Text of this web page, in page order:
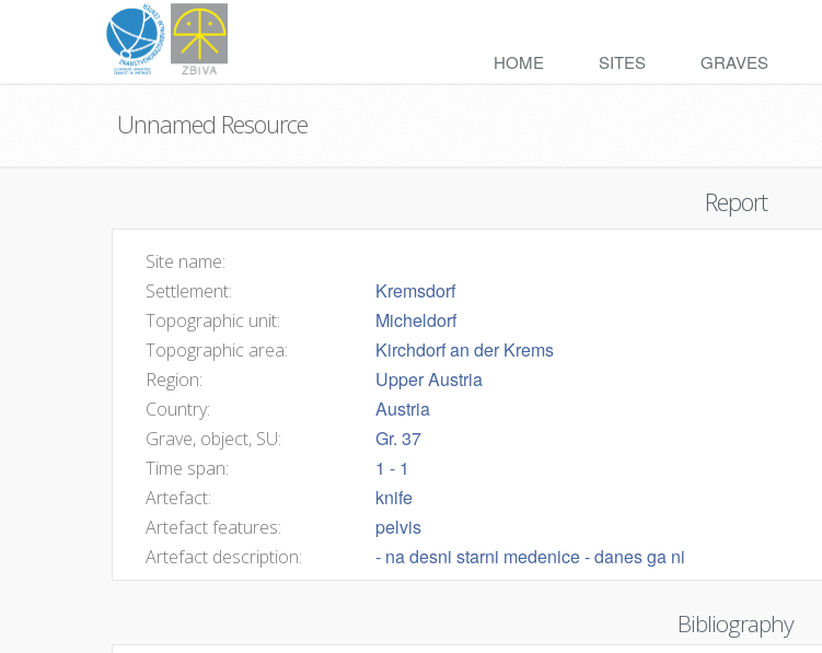
HOME SITES GRAVES
Unnamed Resource
Report
Site name:
Settlement:
Kremsdorf
Topographic unit: Micheldorf
Topographic area: Kirchdorf an der Krems
Region: Upper Austria
Country: Austria
Grave, object, SU: Gr. 37
Time span: 1 - 1
Artefact: knife
Artefact features: pelvis
Artefact description: - na desni starni medenice - danes ga ni
Bibliography